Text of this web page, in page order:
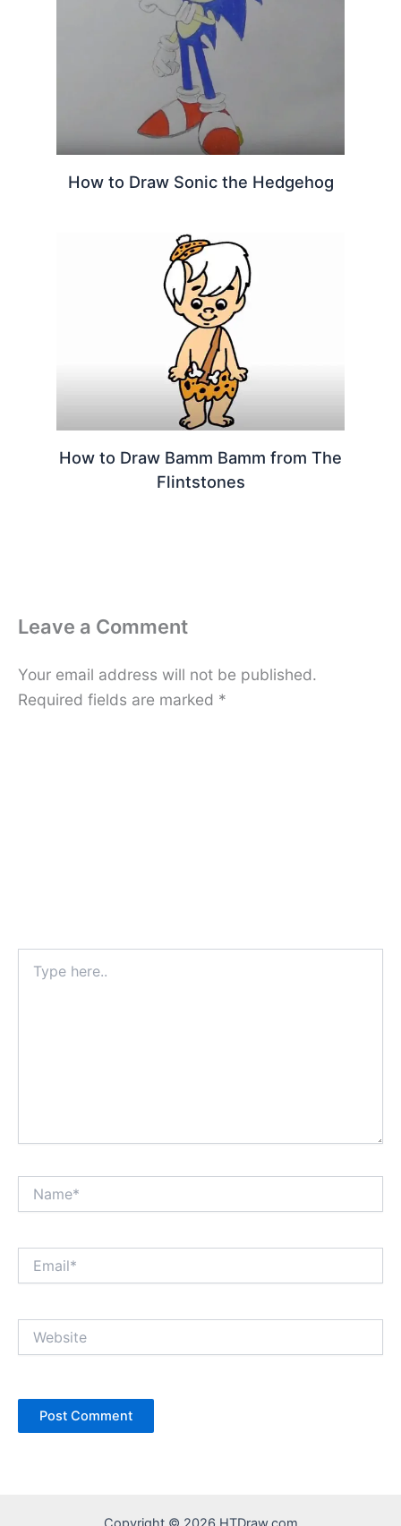
How to Draw Sonic the Hedgehog
How to Draw Bamm Bamm from The
Flintstones
Leave a Comment
Your email address will not be published.
Required fields are marked *
here..